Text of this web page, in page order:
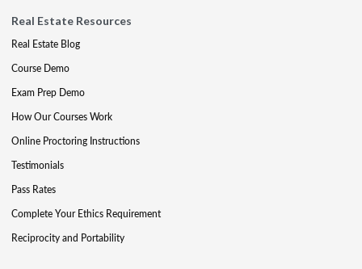
Real Estate Resources
Real Estate Blog
Course Demo
Exam Prep Demo
How Our Courses Work
Online Proctoring Instructions
Testimonials
Pass Rates
Complete Your Ethics Requirement
Reciprocity and Portability